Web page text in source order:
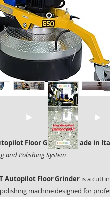
Floor Grinder – Made in
and Polishing System
Autopilot Floor Grinder is a
machine designed for